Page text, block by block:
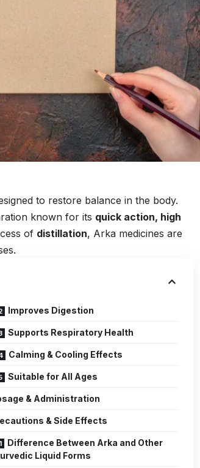
to restore balance in the body.
known for its quick action, high
of distillation, Arka medicines are
Improves Digestion
Supports Respiratory Health
Calming & Cooling Effects
Suitable for All Ages
& Administration
& Side Effects
Difference Between Arka and Other
Liquid Forms